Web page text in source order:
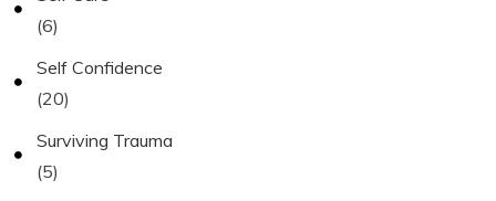
(6)
Self Confidence
(20)
Surviving Trauma
(5)